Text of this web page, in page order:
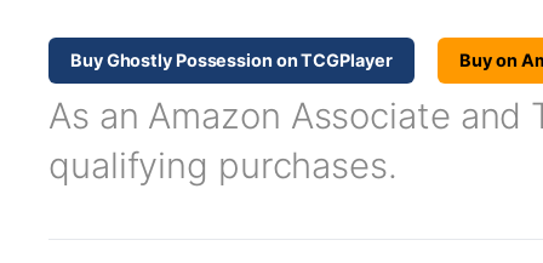
Buy Ghostly Possession on TCGPlayer Buy on
As an Amazon Associate and
qualifying purchases.